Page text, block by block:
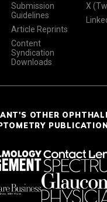
Submission
Guidelines
Article Reprints
Content
Syndication
Downloads
X
OTHER